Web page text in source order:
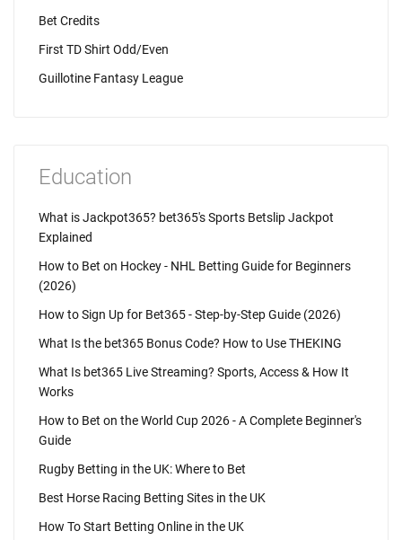
Bet Credits
First TD Shirt Odd/Even
Guillotine Fantasy League
Education
What is Jackpot365? bet365's Sports Betslip Jackpot
Explained
How to Bet on Hockey - NHL Betting Guide for Beginners
(2026)
How to Sign Up for Bet365 - Step-by-Step Guide (2026)
What Is the bet365 Bonus Code? How to Use THEKING
What Is bet365 Live Streaming? Sports, Access & How It
Works
How to Bet on the World Cup 2026 - A Complete Beginner's
Guide
Rugby Betting in the UK: Where to Bet
Best Horse Racing Betting Sites in the UK
How To Start Betting Online in the UK